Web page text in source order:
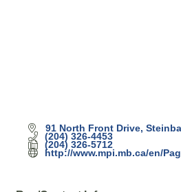
91 North Front Drive
(204) 326-4453
(204) 326-5712
http://www.mpi.mb.ca/en/